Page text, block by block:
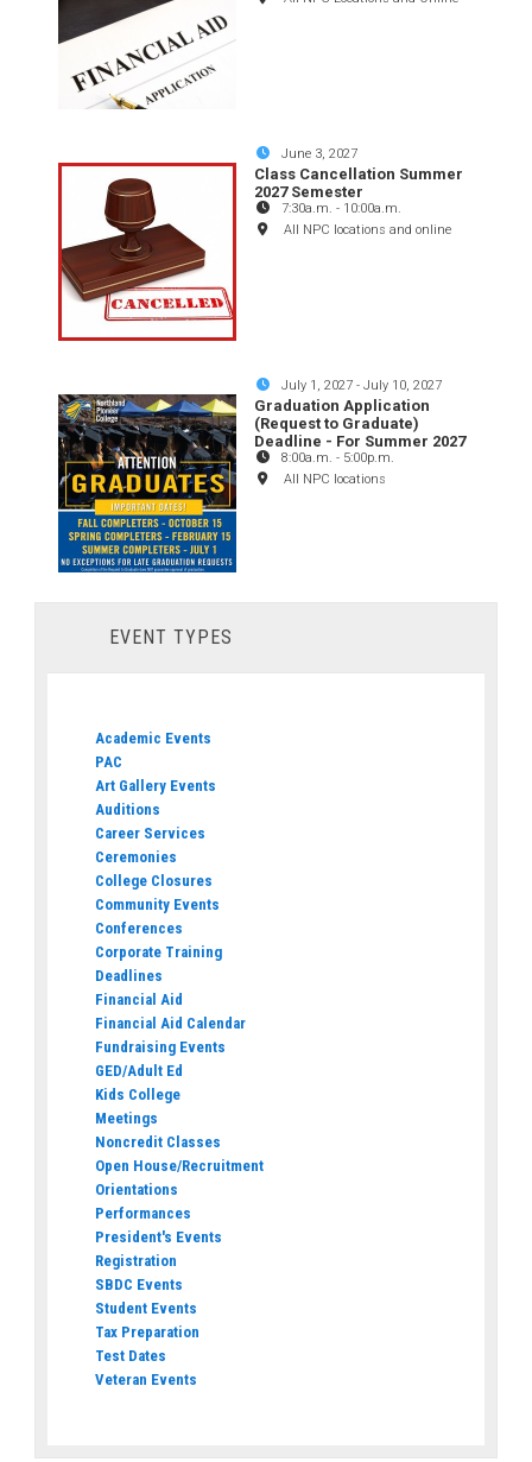
June 3, 2027
Class Cancellation Summer
2027 Semester
7:30a.m. - 10:00a.m.
All NPC locations and online
July 1, 2027 -July 10, 2027
Graduation Application
(Request to Graduate)
Deadline - For Summer 2027
8:00a.m. - 5:00p.m.
All NPC locations
EVENT TYPES
Academic Events
PAC
Art Gallery Events
Auditions
Career Services
Ceremonies
College Closures
Community Events
Conferences
Corporate Training
Deadlines
Financial Aid
Financial Aid Calendar
Fundraising Events
GED/Adult Ed
Kids College
Meetings
Noncredit Classes
Open House/Recruitment
Orientations
Performances
President's Events
Registration
SBDC Events
Student Events
Tax Preparation
Test Dates
Veteran Events